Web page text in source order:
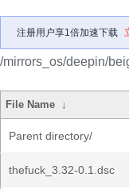
注册用户享1倍加速下载
/mirrors_os/deepin/
File Name ↓
Parent directory/
thefuck_3.32-0.1.dsc